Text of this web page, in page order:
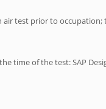
air test prior to
time of the test: SAP